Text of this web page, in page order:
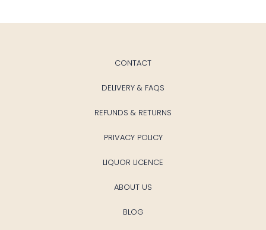
CONTACT
DELIVERY & FAQS
REFUNDS & RETURNS
PRIVACY POLICY
LIQUOR LICENCE
ABOUT US
BLOG